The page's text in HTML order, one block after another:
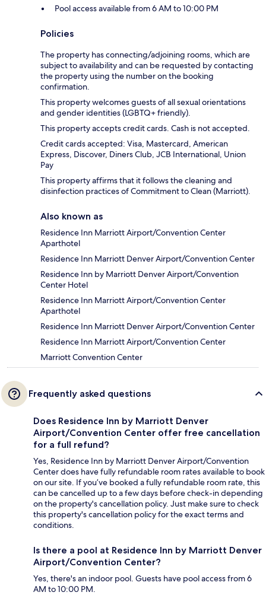
Pool access available from 6 AM to 10:00 PM
Policies
The property has connecting/adjoining rooms, which are
subject to availability and can be requested by contacting
the property using the number on the booking
confirmation.
This property welcomes guests of all sexual orientations
and gender identities (LGBTQ+ friendly).
This property accepts credit cards. Cash is not accepted.
Credit cards accepted: Visa, Mastercard, American
Express, Discover, Diners Club, JCB International, Union
Pay
This property affirms that it follows the cleaning and
disinfection practices of Commitment to Clean (Marriott).
Also known as
Residence Inn Marriott Airport/Convention Center
Aparthotel
Residence Inn Marriott Denver Airport/Convention Center
Residence Inn by Marriott Denver Airport/Convention
Center Hotel
Residence Inn Marriott Airport/Convention Center
Aparthotel
Residence Inn Marriott Denver Airport/Convention Center
Residence Inn Marriott Airport/Convention Center
Marriott Convention Center
Frequently asked questions
Does Residence Inn by Marriott Denver
Airport/Convention Center offer free cancellation
for a full refund?
Yes, Residence Inn by Marriott Denver Airport/Convention
Center does have fully refundable room rates available to book
on our site. If you’ve booked a fully refundable room rate, this
can be cancelled up to a few days before check-in depending
on the property's cancellation policy. Just make sure to check
this property's cancellation policy for the exact terms and
conditions.
Is there a pool at Residence Inn by Marriott Denver
Airport/Convention Center?
Yes, there's an indoor pool. Guests have pool access from 6
AM to 10:00 PM.